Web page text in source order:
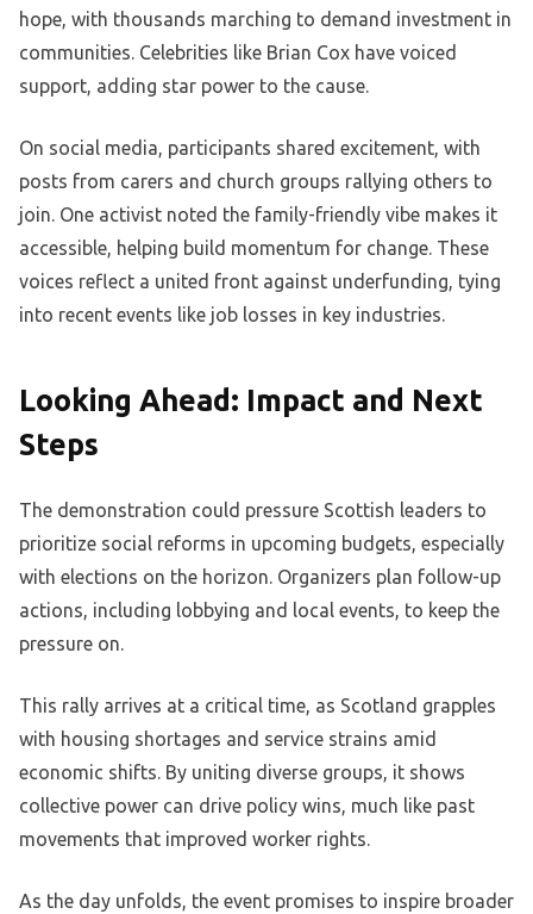
hope, with thousands marching to demand investment in
communities. Celebrities like Brian Cox have voiced
support, adding star power to the cause.
On social media, participants shared excitement, with
posts from carers and church groups rallying others to
join. One activist noted the family-friendly vibe makes it
accessible, helping build momentum for change. These
voices reflect a united front against underfunding, tying
into recent events like job losses in key industries.
Looking Ahead: Impact and Next
Steps
The demonstration could pressure Scottish leaders to
prioritize social reforms in upcoming budgets, especially
with elections on the horizon. Organizers plan follow-up
actions, including lobbying and local events, to keep the
pressure on.
This rally arrives at a critical time, as Scotland grapples
with housing shortages and service strains amid
economic shifts. By uniting diverse groups, it shows
collective power can drive policy wins, much like past
movements that improved worker rights.
As the day unfolds, the event promises to inspire broader